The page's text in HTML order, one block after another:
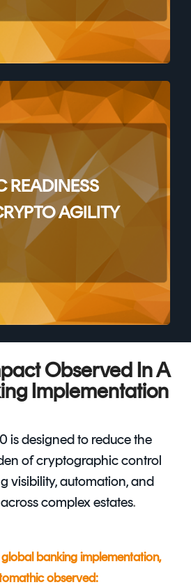
READINESS
AGILITY
Observed In A
Implementation
is designed to reduce the
of cryptographic control
visibility, automation, and
complex estates.
banking implementation,
observed: